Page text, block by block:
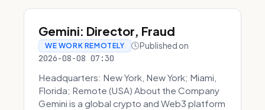
Gemini: Director, Fraud
WE WORK REMOTELY Published on
2026-08-08 07:30
Headquarters: New York, New York; Miami,
Florida; Remote (USA) About the Company
Gemini is a global crypto and Web3 platform